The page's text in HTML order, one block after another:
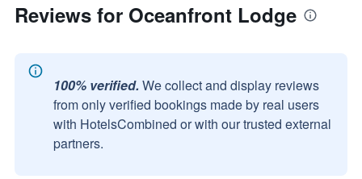
Reviews for Oceanfront Lodge
100% verified. We collect and display reviews
from only verified bookings made by real users
with HotelsCombined or with our trusted external
partners.